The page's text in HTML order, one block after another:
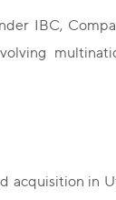
IBC,
in